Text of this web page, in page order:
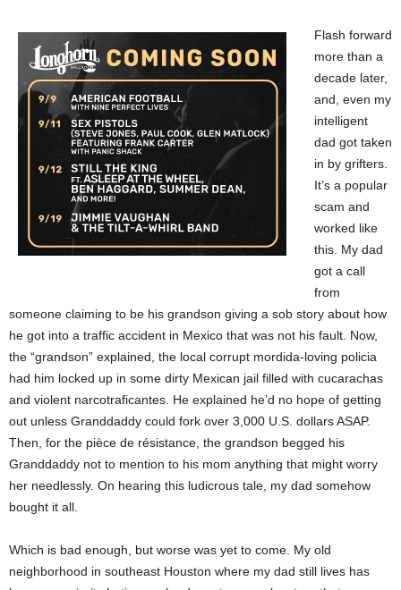
Flash forward
more than a
decade later,
and, even my
intelligent
dad got taken
in by grifters.
It’s a popular
scam and
worked like
this. My dad
got a call
from
someone claiming to be his grandson giving a sob story about how
he got into a traffic accident in Mexico that was not his fault. Now,
the “grandson” explained, the local corrupt mordida-loving policia
had him locked up in some dirty Mexican jail filled with cucarachas
and violent narcotraficantes. He explained he’d no hope of getting
out unless Granddaddy could fork over 3,000 U.S. dollars ASAP.
Then, for the pièce de résistance, the grandson begged his
Granddaddy not to mention to his mom anything that might worry
her needlessly. On hearing this ludicrous tale, my dad somehow
bought it all.
Which is bad enough, but worse was yet to come. My old
neighborhood in southeast Houston where my dad still lives has